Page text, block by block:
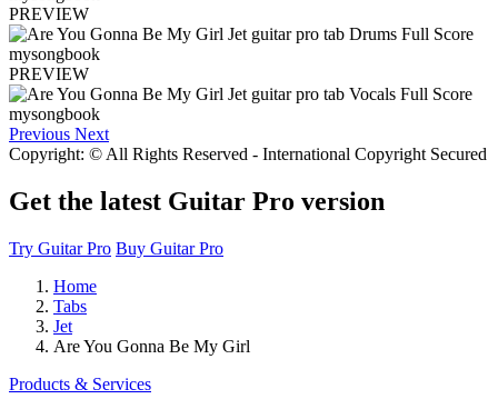
PREVIEW
PREVIEW
Previous Next
Copyright: © All Rights Reserved - International Copyright Secured
Get the latest Guitar Pro version
Try Guitar Pro Buy Guitar Pro
Home
Tabs
Jet
Are You Gonna Be My Girl
Products & Services